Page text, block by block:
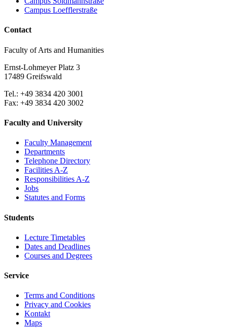
Campus Loefflerstraße
Contact
Faculty of Arts and Humanities
Ernst-Lohmeyer Platz 3
17489 Greifswald
Tel.: +49 3834 420 3001
Fax: +49 3834 420 3002
Faculty and University
Faculty Management
Departments
Telephone Directory
Facilities A-Z
Responsibilities A-Z
Jobs
Statutes and Forms
Students
Lecture Timetables
Dates and Deadlines
Courses and Degrees
Service
Terms and Conditions
Privacy and Cookies
Kontakt
Maps